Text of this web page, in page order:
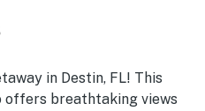
in Destin, FL! This
offers breathtaking views